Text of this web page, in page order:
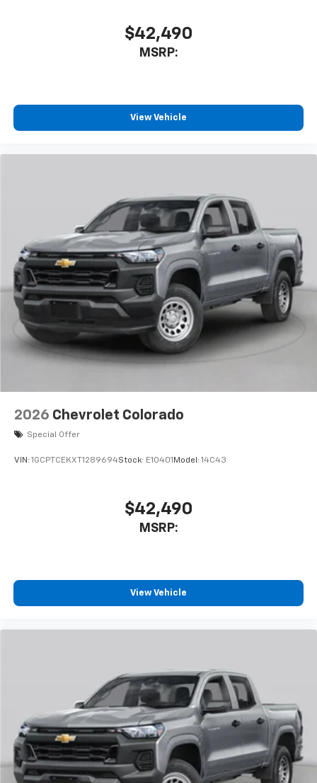
$42,490
MSRP:
View Vehicle
2026 Chevrolet Colorado
Special Offer
VIN: 1GCPTCEKXT1289694Stock: E10401 Model: 14C43
$42,490
MSRP:
View Vehicle